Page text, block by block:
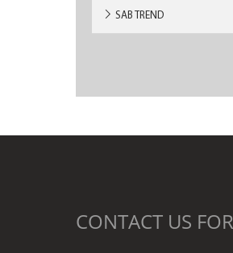
SAB TREND
CONTACT US